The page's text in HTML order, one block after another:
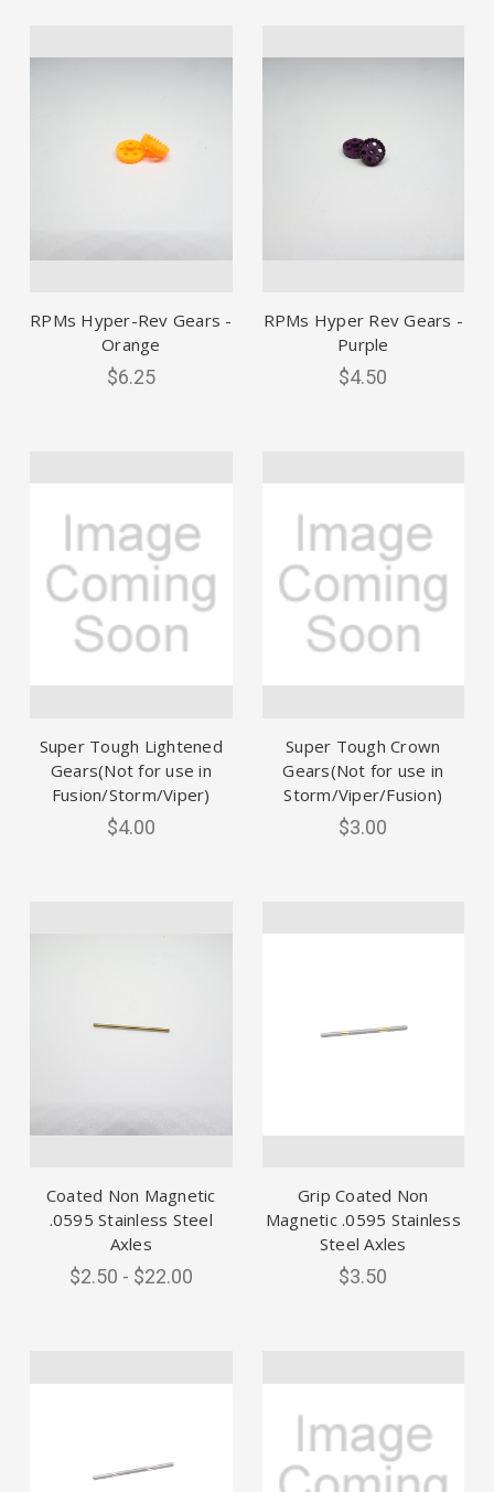
RPMs Hyper-Rev Gears -
Orange
$6.25
RPMs Hyper Rev Gears -
Purple
$4.50
Super Tough Lightened
Gears(Not for use in
Fusion/Storm/Viper)
$4.00
Super Tough Crown
Gears(Not for use in
Storm/Viper/Fusion)
$3.00
Coated Non Magnetic
.0595 Stainless Steel
Axles
$2.50 - $22.00
Grip Coated Non
Magnetic .0595 Stainless
Steel Axles
$3.50